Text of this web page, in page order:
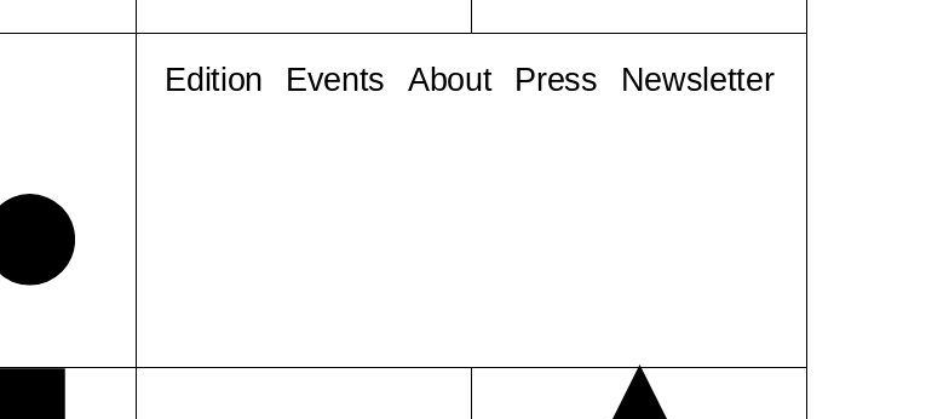
Edition Events About Press Newsletter